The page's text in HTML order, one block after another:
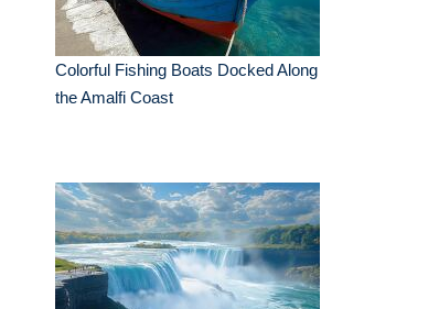
Colorful Fishing Boats Docked Along
the Amalfi Coast